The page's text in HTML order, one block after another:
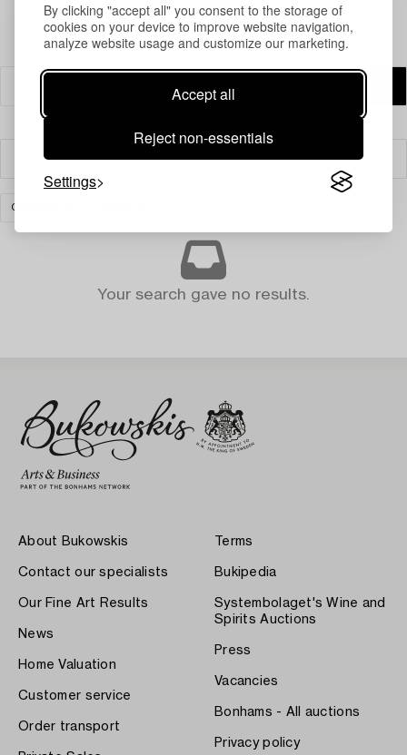
By clicking "accept all" you consent to the storage of
cookies on your device to improve website navigation,
analyze website usage and customize our marketing.
Accept all
Reject non-essentials
Settings
Filter
CERAMICS
Your search gave no results.
About Bukowskis
Contact our specialists
Our Fine Art Results
News
Home Valuation
Customer service
Order transport
Terms
Bukipedia
Systembolaget's Wine and
Spirits Auctions
Press
Vacancies
Bonhams - All auctions
Privacy policy